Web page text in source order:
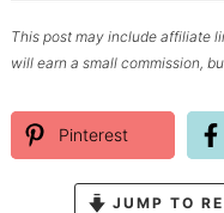
This post may include affiliate
will earn a small commission,
Pinterest
JUMP TO